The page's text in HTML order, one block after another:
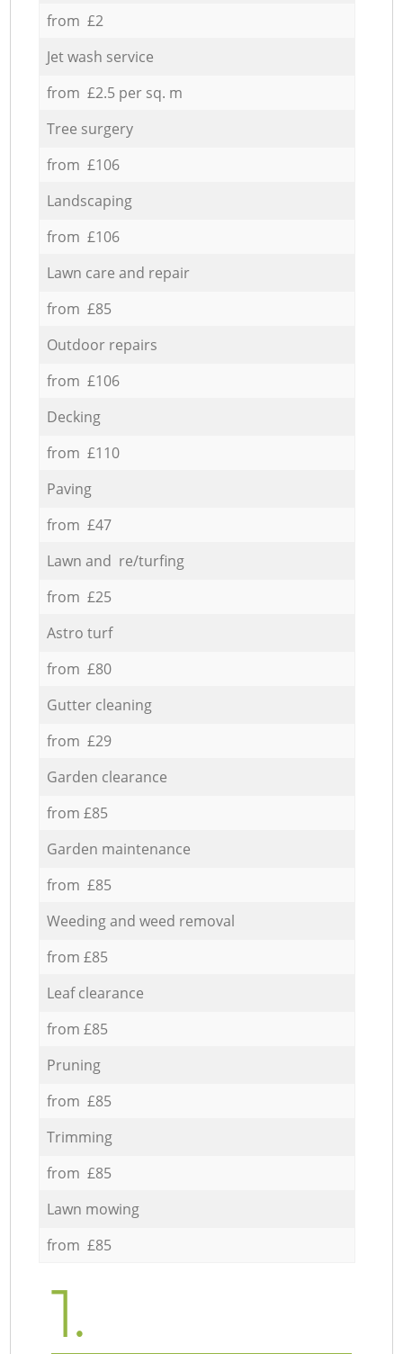
from £2
Jet wash service
from £2.5 per sq. m
Tree surgery
from £106
Landscaping
from £106
Lawn care and repair
from £85
Outdoor repairs
from £106
Decking
from £110
Paving
from £47
Lawn and re/turfing
from £25
Astro turf
from £80
Gutter cleaning
from £29
Garden clearance
from £85
Garden maintenance
from £85
Weeding and weed removal
from £85
Leaf clearance
from £85
Pruning
from £85
Trimming
from £85
Lawn mowing
from £85
1.